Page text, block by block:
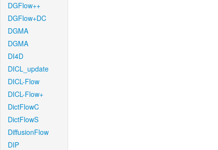
DGFlow++
DGFlow+DC
DGMA
DGMA
DI4D
DICL_update
DICL-Flow
DICL-Flow+
DictFlowC
DictFlowS
DiffusionFlow
DIP